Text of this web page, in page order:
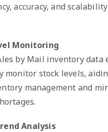
accuracy, and
Monitoring
by Mail inventory data
monitor stock levels,
management and
Analysis